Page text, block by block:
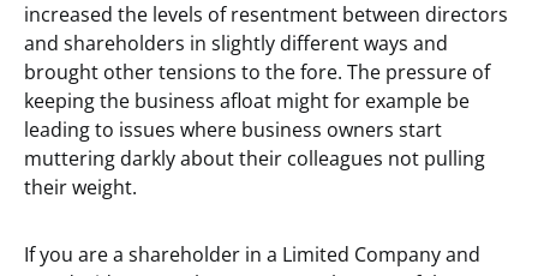
increased the levels of resentment between directors
and shareholders in slightly different ways and
brought other tensions to the fore. The pressure of
keeping the business afloat might for example be
leading to issues where business owners start
muttering darkly about their colleagues not pulling
their weight.
If you are a shareholder in a Limited Company and